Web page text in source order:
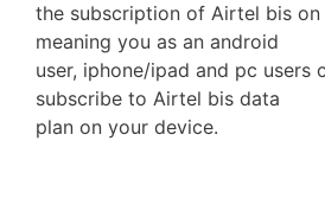
the subscription of Airtel bis
meaning you as an android
user, iphone/ipad and pc users
subscribe to Airtel bis data
plan on your device.